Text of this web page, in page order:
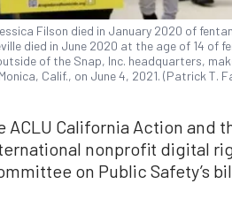
Filson died in January 2020 of
died in June 2020 at the age of 14 of
of the Snap, Inc. headquarters,
Calif., on June 4, 2021. (Patrick T.
ACLU California Action and
nonprofit digital
on Public Safety’s